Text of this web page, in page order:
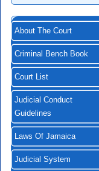
About The Court
Criminal Bench Book
Court List
Judicial Conduct
Guidelines
Laws Of Jamaica
Judicial System